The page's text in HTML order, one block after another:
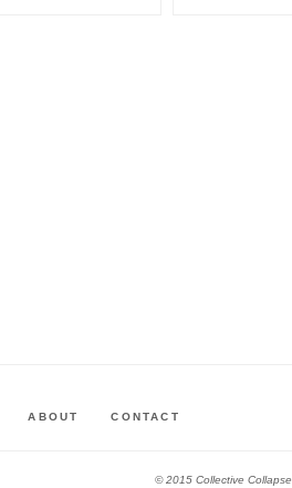
ABOUT CONTACT
© 2015 Collective